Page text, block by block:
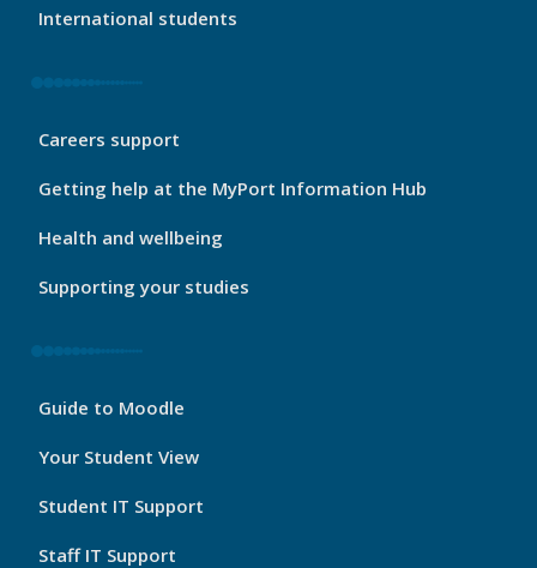
International students
My
Footer
Careers support
Getting help at the MyPort Information Hub
Health and wellbeing
Supporting your studies
My
Footer
Guide to Moodle
Your Student View
Student IT Support
Staff IT Support